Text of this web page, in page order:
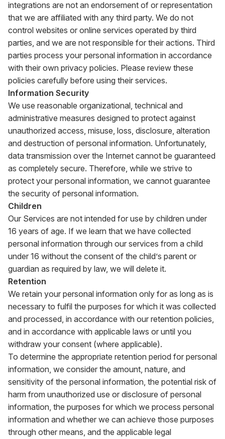
integrations are not an endorsement of or representation
that we are affiliated with any third party. We do not
control websites or online services operated by third
parties, and we are not responsible for their actions. Third
parties process your personal information in accordance
with their own privacy policies. Please review these
policies carefully before using their services.
Information Security
We use reasonable organizational, technical and
administrative measures designed to protect against
unauthorized access, misuse, loss, disclosure, alteration
and destruction of personal information. Unfortunately,
data transmission over the Internet cannot be guaranteed
as completely secure. Therefore, while we strive to
protect your personal information, we cannot guarantee
the security of personal information.
Children
Our Services are not intended for use by children under
16 years of age. If we learn that we have collected
personal information through our services from a child
under 16 without the consent of the child’s parent or
guardian as required by law, we will delete it.
Retention
We retain your personal information only for as long as is
necessary to fulfil the purposes for which it was collected
and processed, in accordance with our retention policies,
and in accordance with applicable laws or until you
withdraw your consent (where applicable).
To determine the appropriate retention period for personal
information, we consider the amount, nature, and
sensitivity of the personal information, the potential risk of
harm from unauthorized use or disclosure of personal
information, the purposes for which we process personal
information and whether we can achieve those purposes
through other means, and the applicable legal